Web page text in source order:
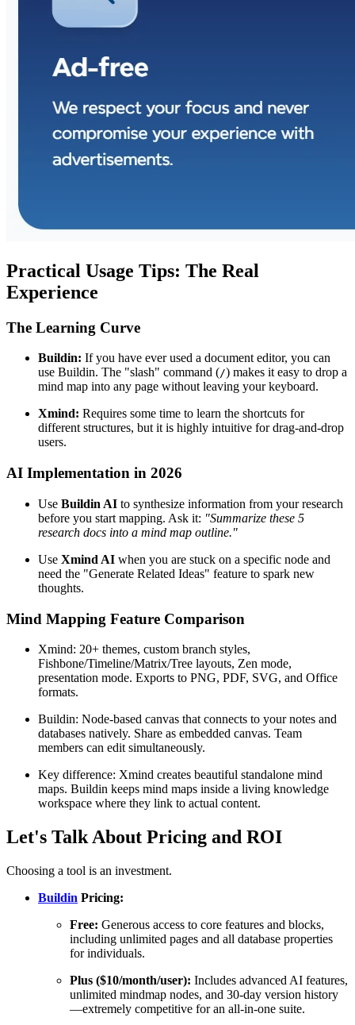
Practical Usage Tips: The Real
Experience
The Learning Curve
Buildin: If you have ever used a document editor, you can
use Buildin. The "slash" command (/) makes it easy to drop a
mind map into any page without leaving your keyboard.
Xmind: Requires some time to learn the shortcuts for
different structures, but it is highly intuitive for drag-and-drop
users.
AI Implementation in 2026
Use Buildin AI to synthesize information from your research
before you start mapping. Ask it: "Summarize these 5
research docs into a mind map outline."
Use Xmind AI when you are stuck on a specific node and
need the "Generate Related Ideas" feature to spark new
thoughts.
Mind Mapping Feature Comparison
Xmind: 20+ themes, custom branch styles,
Fishbone/Timeline/Matrix/Tree layouts, Zen mode,
presentation mode. Exports to PNG, PDF, SVG, and Office
formats.
Buildin: Node-based canvas that connects to your notes and
databases natively. Share as embedded canvas. Team
members can edit simultaneously.
Key difference: Xmind creates beautiful standalone mind
maps. Buildin keeps mind maps inside a living knowledge
workspace where they link to actual content.
Let's Talk About Pricing and ROI
Choosing a tool is an investment.
Buildin Pricing:
Free: Generous access to core features and blocks,
including unlimited pages and all database properties
for individuals.
Plus ($10/month/user): Includes advanced AI features,
unlimited mindmap nodes, and 30-day version history
—extremely competitive for an all-in-one suite.